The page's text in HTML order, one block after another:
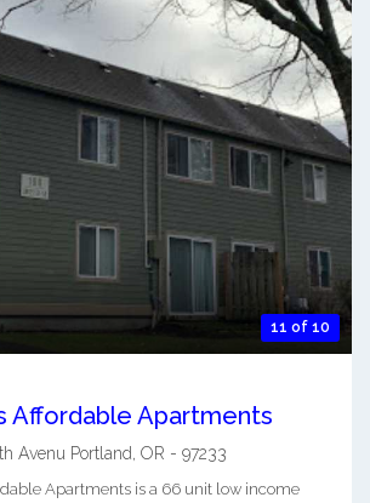
11 of 10
Affordable Apartments
Avenu Portland OR - 97233
Apartments is a 66 unit low income